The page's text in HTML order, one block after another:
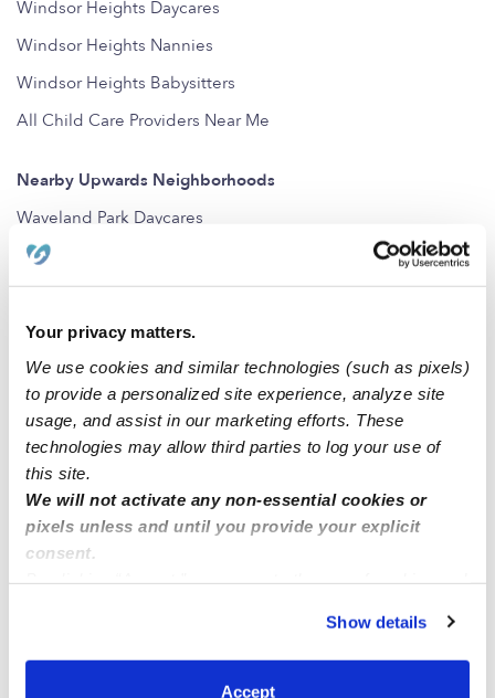
Your privacy matters.
We use cookies and similar technologies (such as pixels)
to provide a personalized site experience, analyze site
usage, and assist in our marketing efforts. These
technologies may allow third parties to log your use of
this site.
We will not activate any non-essential cookies or
pixels unless and until you provide your explicit
consent.
You can reject non-essential cookies or manage your
preferences at any time by clicking “Cookie Settings.”
Show details
Accept
Windsor Heights Daycares
Windsor Heights Nannies
Windsor Heights Babysitters
All Child Care Providers Near Me
Nearby Upwards Neighborhoods
Waveland Park Daycares
Merle Hay Daycares
Westwood Daycares
Frisbie Park Daycares
Beaverdale Daycares
North of Grand Daycares
Nearby Upwards Cities
Windsor Heights Daycares
West Des Moines Daycares
Des Moines Daycares